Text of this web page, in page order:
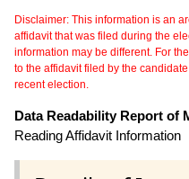
Disclaimer: This information is an
affidavit that was filed during the
information may be different. For
to the affidavit filed by the
recent election.
Data Readability Report of
Reading Affidavit Information